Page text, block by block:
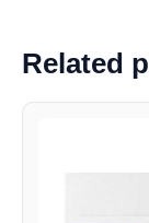
Related